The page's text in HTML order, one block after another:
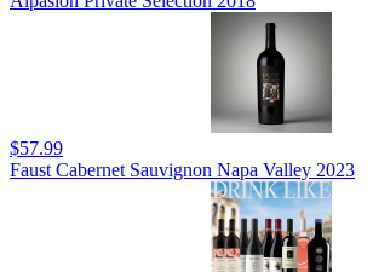
$57.99
Faust Cabernet Sauvignon Napa Valley 2023